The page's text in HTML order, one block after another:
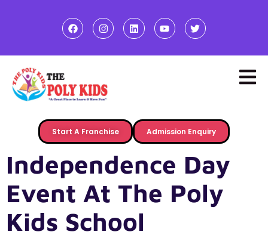
Start A Franchise Admission Enquiry
Independence Day
Event At The Poly
Kids School